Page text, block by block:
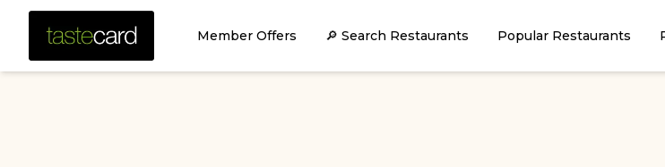
Member Offers 🔎 Search Restaurants Popular Restaurants